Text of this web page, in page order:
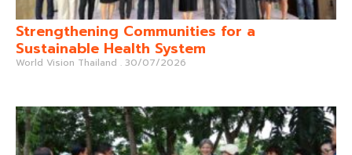
Strengthening Communities for a
Sustainable Health System
World Vision Thailand 30/07/2026